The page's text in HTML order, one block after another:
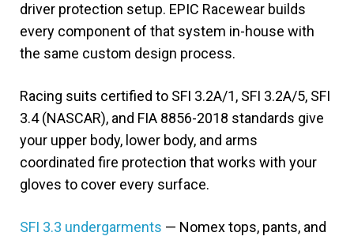
driver protection setup. EPIC Racewear builds
every component of that system in-house with
the same custom design process.
Racing suits certified to SFI 3.2A/1, SFI 3.2A/5, SFI
3.4 (NASCAR), and FIA 8856-2018 standards give
your upper body, lower body, and arms
coordinated fire protection that works with your
gloves to cover every surface.
SFI 3.3 undergarments — Nomex tops, pants, and